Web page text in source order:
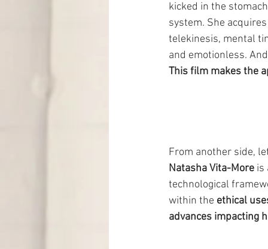
kicked in the
system. She
telekinesis, mental
and emotionless.
This film makes the
From another side,
Natasha Vita-More is
technological
within the ethical
advances impacting